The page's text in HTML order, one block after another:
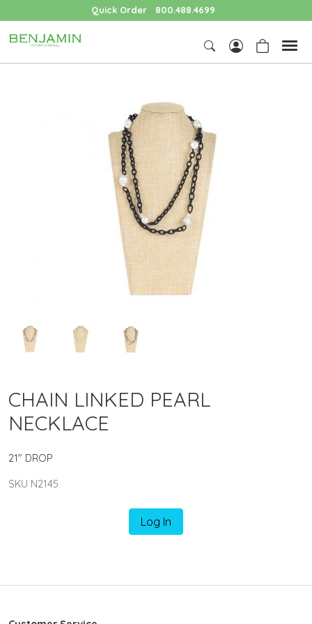
Quick Order 800.488.4699
CHAIN LINKED PEARL
NECKLACE
21" DROP
SKU N2145
Log In